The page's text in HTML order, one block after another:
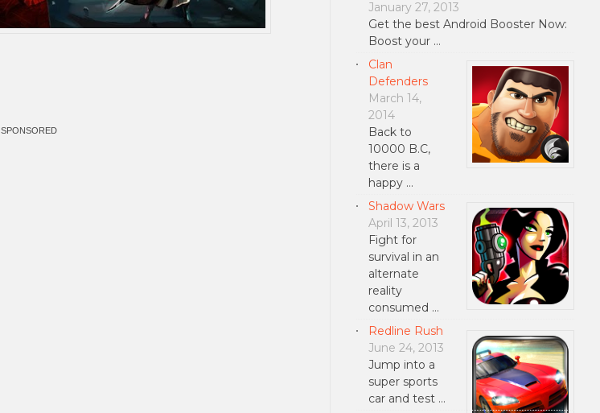
SPONSORED
January 27, 2013
Get the best Android Booster Now:
Boost your …
Clan
Defenders
March 14,
2014
Back to
10000 B.C,
there is a
happy …
Shadow Wars
April 13, 2013
Fight for
survival in an
alternate
reality
consumed …
Redline Rush
June 24, 2013
Jump into a
super sports
car and test …